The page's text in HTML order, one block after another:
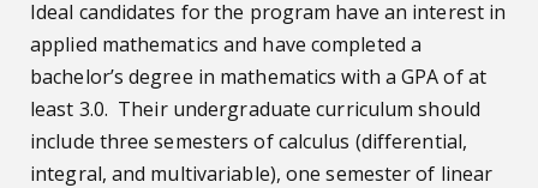
Ideal candidates for the program have an interest in
applied mathematics and have completed a
bachelor’s degree in mathematics with a GPA of at
least 3.0. Their undergraduate curriculum should
include three semesters of calculus (differential,
integral, and multivariable), one semester of linear